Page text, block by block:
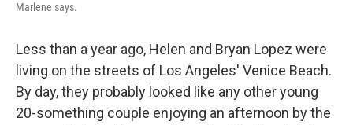
Marlene says.
Less than a year ago, Helen and Bryan Lopez were
living on the streets of Los Angeles' Venice Beach.
By day, they probably looked like any other young
20-something couple enjoying an afternoon by the